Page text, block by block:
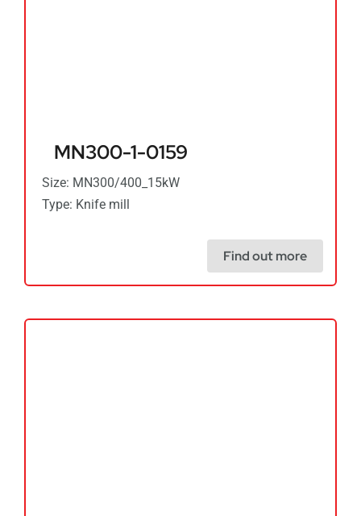
MN300-1-0159
Size: MN300/400_15kW
Type: Knife mill
Find out more